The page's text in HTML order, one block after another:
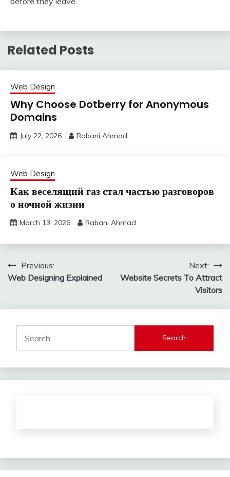
Related Posts
Web Design
Why Choose Dotberry for Anonymous
Domains
July 22, 2026 Rabani Ahmad
Web Design
Как веселящий газ стал частью разговоров
о ночной жизни
March 13, 2026 Rabani Ahmad
Post
navigation
Previous:
Web Designing Explained
Next:
Website Secrets To Attract
Visitors
for: